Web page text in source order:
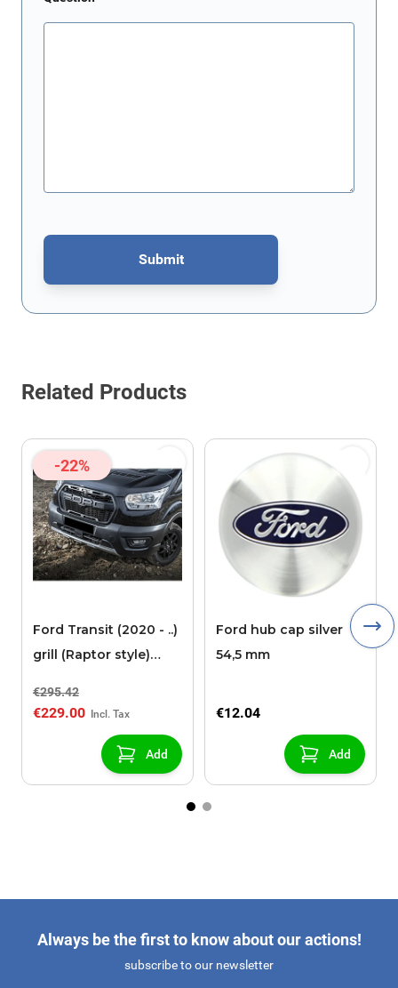
Submit
This form is protected by reCAPTCHA - theGoogle Privacy Policy
Related Products
-22%
Ford Transit (2020 - ..)
grill (Raptor style)
€295.42
€229.00
Add
Ford hub cap silver
54,5 mm
€12.04
Add
Always be the first to know about our actions!
subscribe to our newsletter